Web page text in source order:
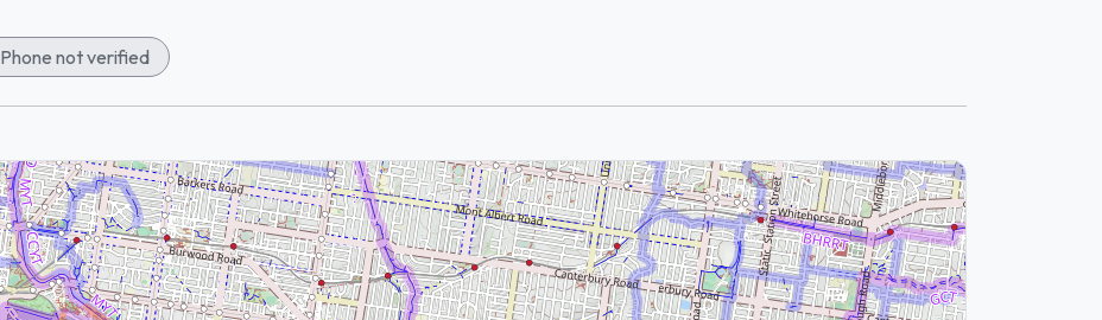
Phone not verified